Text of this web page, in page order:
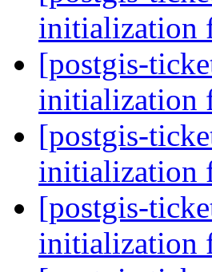
initialization
[postgis-
initialization
[postgis-
initialization
[postgis-
initialization